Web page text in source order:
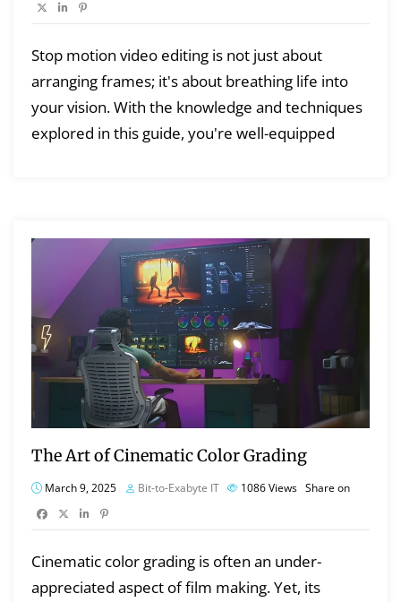
Stop motion video editing is not just about
arranging frames; it's about breathing life into
your vision. With the knowledge and techniques
explored in this guide, you're well-equipped
The Art of Cinematic Color Grading
March 9, 2025 Bit-to-Exabyte IT 1086Views Share on
Cinematic color grading is often an under-
appreciated aspect of film making. Yet, its